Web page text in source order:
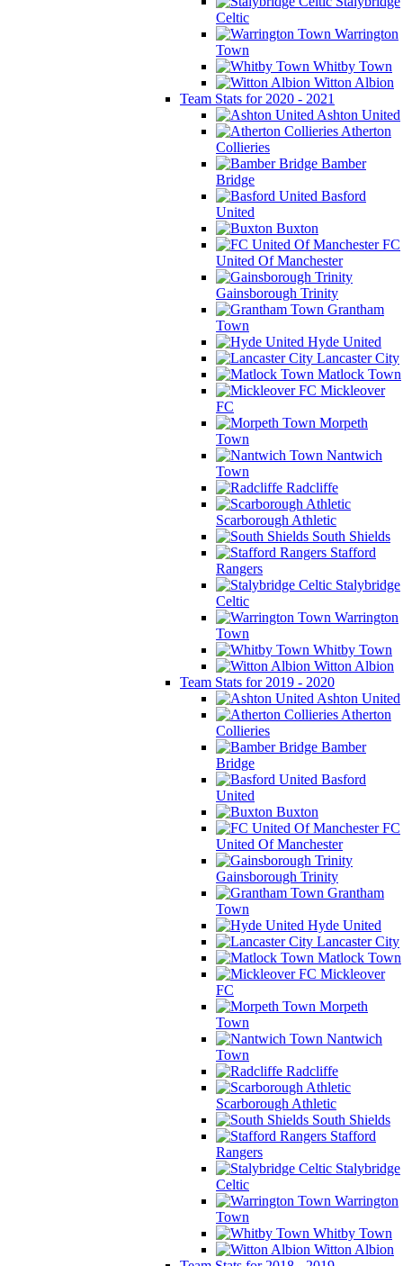
Celtic
Warrington
Town
Whitby Town
Witton Albion
Team Stats for 2020 - 2021
Ashton United
Atherton
Collieries
Bamber
Bridge
Basford
United
Buxton
FC
United Of Manchester
Gainsborough Trinity
Grantham
Town
Hyde United
Lancaster City
Matlock Town
Mickleover
FC
Morpeth
Town
Nantwich
Town
Radcliffe
Scarborough Athletic
South Shields
Stafford
Rangers
Stalybridge
Celtic
Warrington
Town
Whitby Town
Witton Albion
Team Stats for 2019 - 2020
Ashton United
Atherton
Collieries
Bamber
Bridge
Basford
United
Buxton
FC
United Of Manchester
Gainsborough Trinity
Grantham
Town
Hyde United
Lancaster City
Matlock Town
Mickleover
FC
Morpeth
Town
Nantwich
Town
Radcliffe
Scarborough Athletic
South Shields
Stafford
Rangers
Stalybridge
Celtic
Warrington
Town
Whitby Town
Witton Albion